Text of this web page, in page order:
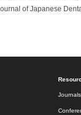
of Japanese
Journals